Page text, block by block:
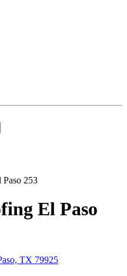
El Paso
TX 79925